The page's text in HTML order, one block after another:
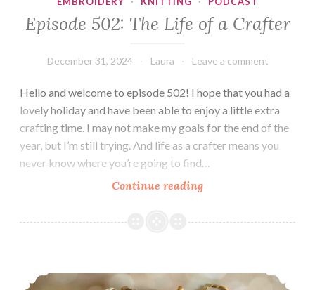
Episode 502: The Life of a Crafter
December 31, 2024 Laura Leave a comment
Hello and welcome to episode 502! I hope that you had a
lovely holiday and have been able to enjoy a little extra
crafting time. I may not make my goals for the end of the
year, but I’m still trying. And life as a crafter means you
never know where you’re going to find…
Continue readingEpisode
The
a
Episode 490: I’m BACK!